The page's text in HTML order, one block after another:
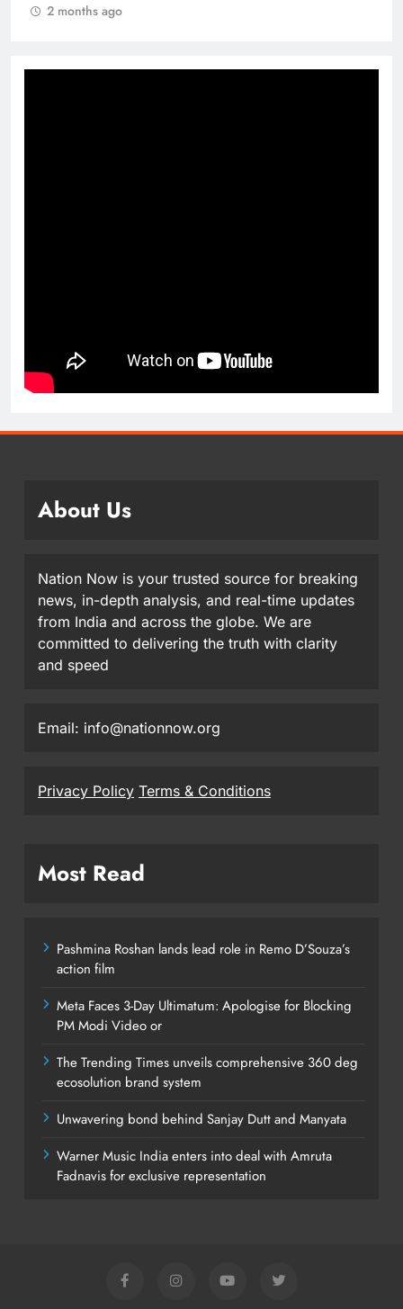
2 months ago
About Us
Nation Now is your trusted source for breaking
news, in-depth analysis, and real-time updates
from India and across the globe. We are
committed to delivering the truth with clarity
and speed
Email: info@nationnow.org
Privacy Policy Terms & Conditions
Most Read
Pashmina Roshan lands lead role in Remo D’Souza’s
action film
Meta Faces 3-Day Ultimatum: Apologise for Blocking
PM Modi Video or
The Trending Times unveils comprehensive 360 deg
ecosolution brand system
Unwavering bond behind Sanjay Dutt and Manyata
Warner Music India enters into deal with Amruta
Fadnavis for exclusive representation